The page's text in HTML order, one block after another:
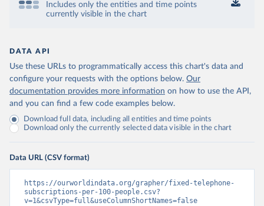
Includes only the entities and time points
currently visible in the chart
DATA API
Use these URLs to programmatically access this chart's data and
configure your requests with the options below. Our
documentation provides more information on how to use the API,
and you can find a few code examples below.
Download full data, including all entities and time points
Download only the currently selected data visible in the chart
Data URL (CSV format)
https://ourworldindata.org/grapher/fixed-telephone-
subscriptions-per-100-people.csv?
v=1&csvType=full&useColumnShortNames=false